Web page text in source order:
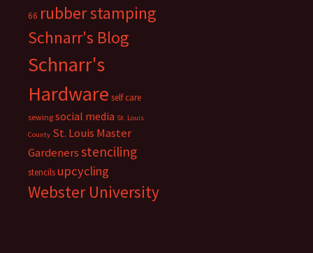
66 rubber stamping
Schnarr's Blog
Schnarr's
Hardware self care
sewing social media St. Louis
County St. Louis Master
Gardenersstenciling
stencils upcycling
Webster University